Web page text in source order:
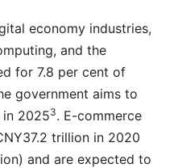
economy industries,
and the
for 7.8 per cent of
government aims to
in 20253. E-commerce
trillion in 2020
and are expected to